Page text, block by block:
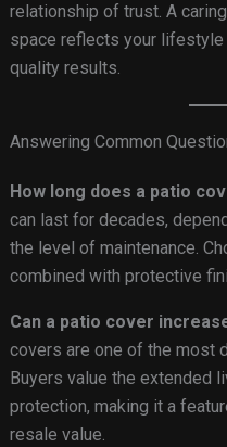
relationship of trust. A
space reflects your
quality results.
Answering Common
How long does a patio
can last for decades,
the level of maintenance.
combined with protective
Can a patio cover
covers are one of the most
Buyers value the extended
protection, making it a
resale value.